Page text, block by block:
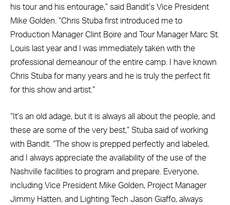
his tour and his entourage,” said Bandit’s Vice President
Mike Golden. “Chris Stuba first introduced me to
Production Manager Clint Boire and Tour Manager Marc St.
Louis last year and I was immediately taken with the
professional demeanour of the entire camp. I have known
Chris Stuba for many years and he is truly the perfect fit
for this show and artist.”
“It’s an old adage, but it is always all about the people, and
these are some of the very best,” Stuba said of working
with Bandit. “The show is prepped perfectly and labeled,
and I always appreciate the availability of the use of the
Nashville facilities to program and prepare. Everyone,
including Vice President Mike Golden, Project Manager
Jimmy Hatten, and Lighting Tech Jason Giaffo, always